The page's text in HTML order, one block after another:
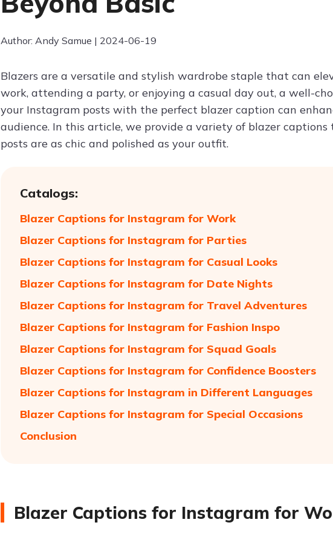
Author: Andy Samue | 2024-06-19
Blazers are a versatile and stylish wardrobe staple that can
work, attending a party, or enjoying a casual day out, a well-
your Instagram posts with the perfect blazer caption can
audience. In this article, we provide a variety of blazer
posts are as chic and polished as your outfit.
Catalogs:
Blazer Captions for Instagram for Work
Blazer Captions for Instagram for Parties
Blazer Captions for Instagram for Casual Looks
Blazer Captions for Instagram for Date Nights
Blazer Captions for Instagram for Travel Adventures
Blazer Captions for Instagram for Fashion Inspo
Blazer Captions for Instagram for Squad Goals
Blazer Captions for Instagram for Confidence Boosters
Blazer Captions for Instagram in Different Languages
Blazer Captions for Instagram for Special Occasions
Conclusion
Blazer Captions for Instagram for